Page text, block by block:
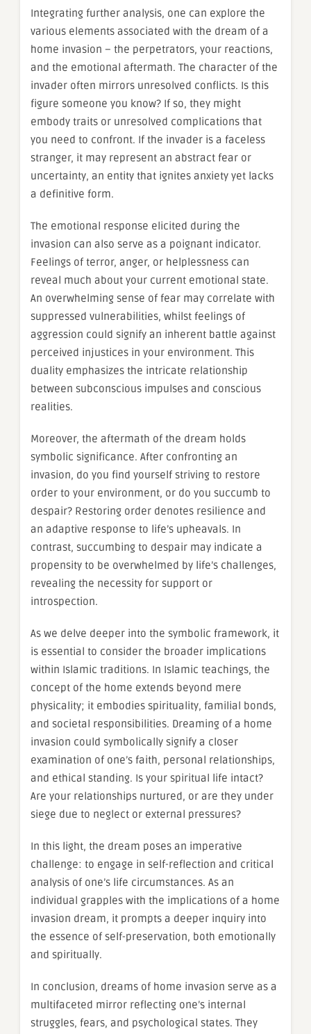
Integrating further analysis, one can explore the
various elements associated with the dream of a
home invasion – the perpetrators, your reactions,
and the emotional aftermath. The character of the
invader often mirrors unresolved conflicts. Is this
figure someone you know? If so, they might
embody traits or unresolved complications that
you need to confront. If the invader is a faceless
stranger, it may represent an abstract fear or
uncertainty, an entity that ignites anxiety yet lacks
a definitive form.
The emotional response elicited during the
invasion can also serve as a poignant indicator.
Feelings of terror, anger, or helplessness can
reveal much about your current emotional state.
An overwhelming sense of fear may correlate with
suppressed vulnerabilities, whilst feelings of
aggression could signify an inherent battle against
perceived injustices in your environment. This
duality emphasizes the intricate relationship
between subconscious impulses and conscious
realities.
Moreover, the aftermath of the dream holds
symbolic significance. After confronting an
invasion, do you find yourself striving to restore
order to your environment, or do you succumb to
despair? Restoring order denotes resilience and
an adaptive response to life’s upheavals. In
contrast, succumbing to despair may indicate a
propensity to be overwhelmed by life’s challenges,
revealing the necessity for support or
introspection.
As we delve deeper into the symbolic framework, it
is essential to consider the broader implications
within Islamic traditions. In Islamic teachings, the
concept of the home extends beyond mere
physicality; it embodies spirituality, familial bonds,
and societal responsibilities. Dreaming of a home
invasion could symbolically signify a closer
examination of one’s faith, personal relationships,
and ethical standing. Is your spiritual life intact?
Are your relationships nurtured, or are they under
siege due to neglect or external pressures?
In this light, the dream poses an imperative
challenge: to engage in self-reflection and critical
analysis of one’s life circumstances. As an
individual grapples with the implications of a home
invasion dream, it prompts a deeper inquiry into
the essence of self-preservation, both emotionally
and spiritually.
In conclusion, dreams of home invasion serve as a
multifaceted mirror reflecting one’s internal
struggles, fears, and psychological states. They